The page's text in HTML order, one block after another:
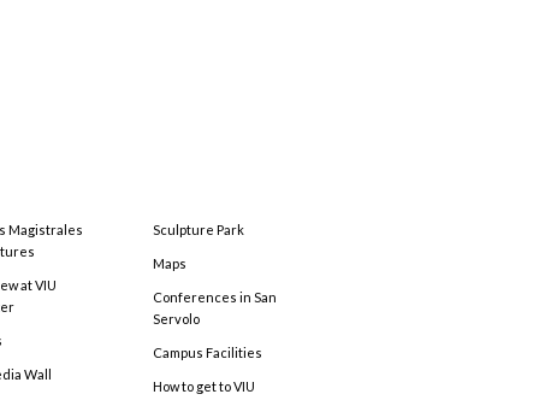
Magistrales
at VIU
Wall
Sculpture Park
Maps
Conferences in San
Servolo
Campus Facilities
How to get to VIU